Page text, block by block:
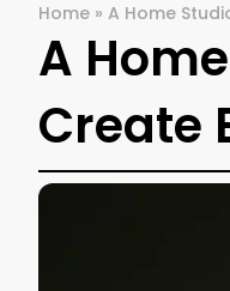
Home » A Home
A
Create